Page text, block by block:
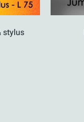
stylus